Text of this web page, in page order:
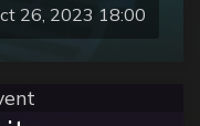
26, 2023 18:00